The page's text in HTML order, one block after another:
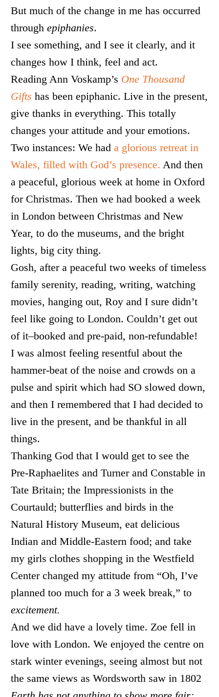
But much of the change in me has occurred
throughepiphanies.
I see something, and I see it clearly, and it
changes how I think, feel and act.
Reading Ann Voskamp’s One Thousand
Gifts has been epiphanic. Live in the present,
give thanks in everything. This totally
changes your attitude and your emotions.
Two instances: We hada glorious retreat in
Wales, filled with God’s presence. And then
a peaceful, glorious week at home in Oxford
for Christmas. Then we had booked a week
in London between Christmas and New
Year, to do the museums, and the bright
lights, big city thing.
Gosh, after a peaceful two weeks of timeless
family serenity, reading, writing, watching
movies, hanging out, Roy and I sure didn’t
feel like going to London. Couldn’t get out
of it–booked and pre-paid, non-refundable!
I was almost feeling resentful about the
hammer-beat of the noise and crowds on a
pulse and spirit which had SO slowed down,
and then I remembered that I had decided to
live in the present, and be thankful in all
things.
Thanking God that I would get to see the
Pre-Raphaelites and Turner and Constable in
Tate Britain; the Impressionists in the
Courtauld; butterflies and birds in the
Natural History Museum, eat delicious
Indian and Middle-Eastern food; and take
my girls clothes shopping in the Westfield
Center changed my attitude from “Oh, I’ve
planned too much for a 3 week break,” to
excitement.
And we did have a lovely time. Zoe fell in
love with London. We enjoyed the centre on
stark winter evenings, seeing almost but not
the same views as Wordsworth saw in 1802